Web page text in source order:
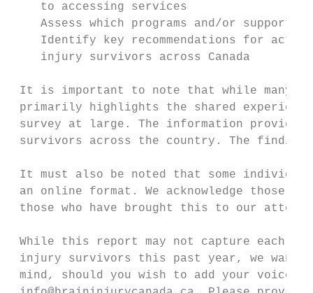
    to accessing services
Assess which programs and/or supports
Identify key recommendations for
    injury survivors across Canada
It is important to note that while many
primarily highlights the shared
survey at large. The information
survivors across the country. The
It must also be noted that some
an online format. We acknowledge those
those who have brought this to our
While this report may not capture each
injury survivors this past year, we want
mind, should you wish to add your